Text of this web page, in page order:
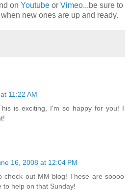
on Youtube or Vimeo...be sure to
new ones are up and ready.
11:22 AM
is exciting, I'm so happy for you! I
16, 2008 at 12:04 PM
check out MM blog! These are soooo
to help on that Sunday!